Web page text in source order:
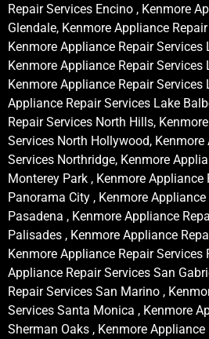
Repair Services Encino , Kenmore
Glendale, Kenmore Appliance
Kenmore Appliance Repair Services
Kenmore Appliance Repair Services
Kenmore Appliance Repair Services
Appliance Repair Services Lake
Repair Services North Hills,
Services North Hollywood, Kenmore
Services Northridge, Kenmore
Monterey Park , Kenmore Appliance
Panorama City , Kenmore
Pasadena , Kenmore Appliance
Palisades , Kenmore Appliance
Kenmore Appliance Repair Services
Appliance Repair Services San
Repair Services San Marino ,
Services Santa Monica , Kenmore
Sherman Oaks , Kenmore Appliance